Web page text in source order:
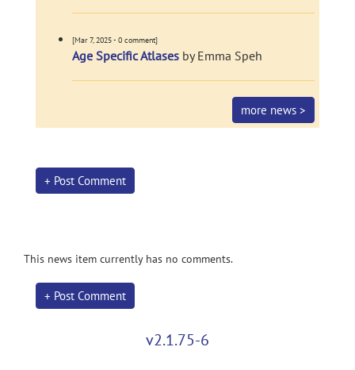
[Mar 7, 2025 - 0 comment]
Age Specific Atlases by Emma Speh
more news >
+ Post Comment
This news item currently has no comments.
+ Post Comment
v2.1.75-6